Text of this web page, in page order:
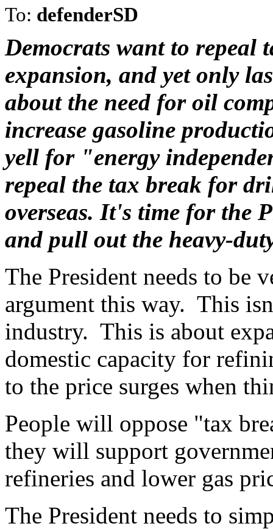
To: defenderSD
Democrats want to repeal
expansion, and yet only
about the need for oil
increase gasoline
yell for "energy
repeal the tax break for
overseas. It's time for the
and pull out the heavy-
The President needs to
argument this way. This
industry. This is about
domestic capacity for
to the price surges when
People will oppose "tax
they will support
refineries and lower gas
The President needs to